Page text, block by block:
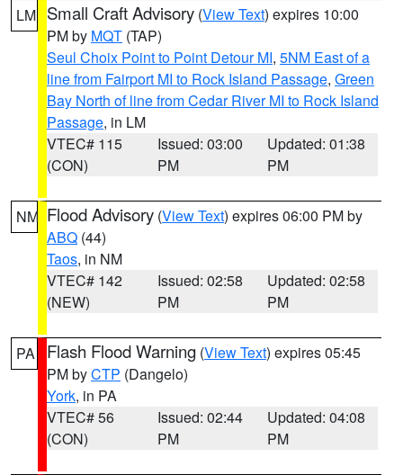
LM Small Craft Advisory (View Text) expires 10:00
PM by MQT (TAP)
Seul Choix Point to Point Detour MI, 5NM East of a
line from Fairport MI to Rock Island Passage, Green
Bay North of line from Cedar River MI to Rock Island
Passage, in LM
VTEC# 115
(CON)
Issued: 03:00
PM
Updated: 01:38
PM
NM Flood Advisory (View Text) expires 06:00 PM by
ABQ (44)
Taos, in NM
VTEC# 142
(NEW)
Issued: 02:58
PM
Updated: 02:58
PM
PA Flash Flood Warning (View Text) expires 05:45
PM byCTP (Dangelo)
York, in PA
VTEC# 56
(CON)
Issued: 02:44
PM
Updated: 04:08
PM